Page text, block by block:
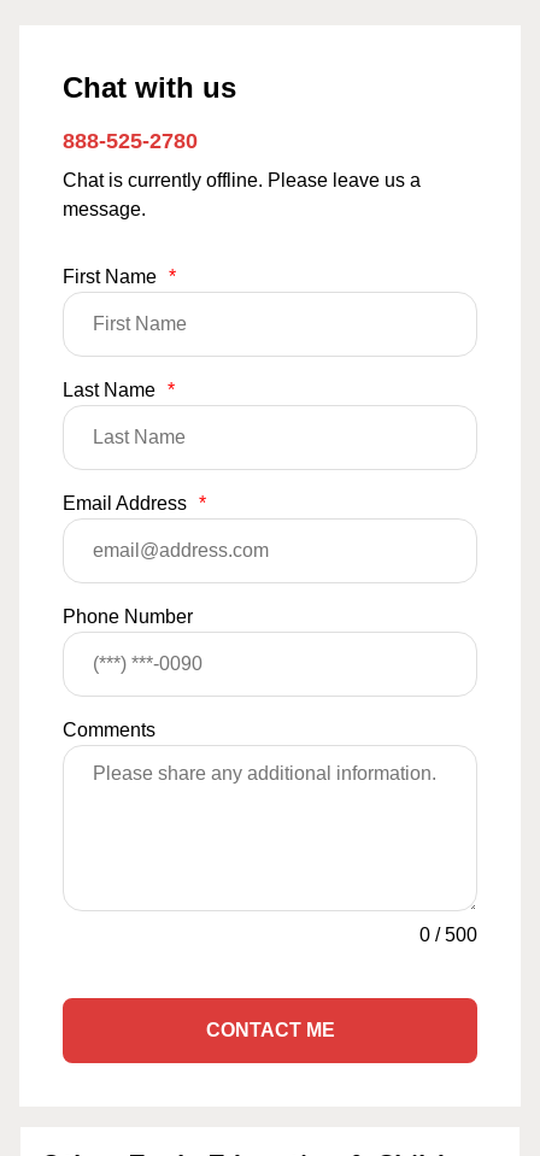
Chat with us
888-525-2780
Chat is currently offline. Please leave us a
message.
First Name *
Last Name *
Email Address *
Phone Number
Comments
0 /500
CONTACT ME